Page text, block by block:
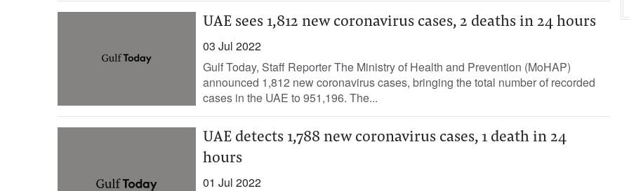
UAE sees 1,812 new coronavirus cases, 2 deaths in 24 hours
03 Jul 2022
Gulf Today, Staff Reporter The Ministry of Health and Prevention (MoHAP)
announced 1,812 new coronavirus cases, bringing the total number of recorded
cases in the UAE to 951,196. The...
UAE detects 1,788 new coronavirus cases, 1 death in 24
hours
01 Jul 2022